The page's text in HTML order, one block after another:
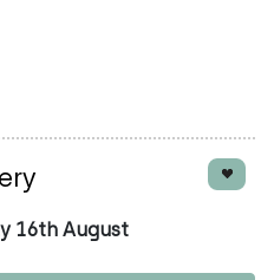
16th August